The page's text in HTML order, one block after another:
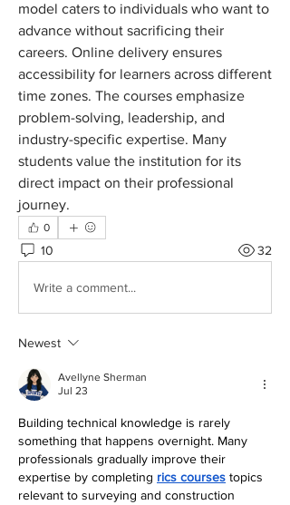
model caters to individuals who want to
advance without sacrificing their
careers. Online delivery ensures
accessibility for learners across different
time zones. The courses emphasize
problem-solving, leadership, and
industry-specific expertise. Many
students value the institution for its
direct impact on their professional
journey.
0
10 32
Write a comment...
Newest
Avellyne Sherman
Jul 23
Building technical knowledge is rarely
something that happens overnight. Many
professionals gradually improve their
expertise by completing rics courses topics
relevant to surveying and construction